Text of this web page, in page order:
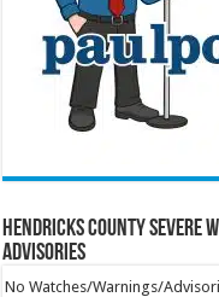
Hendricks County Severe
Advisories
No Watches/Warnings/